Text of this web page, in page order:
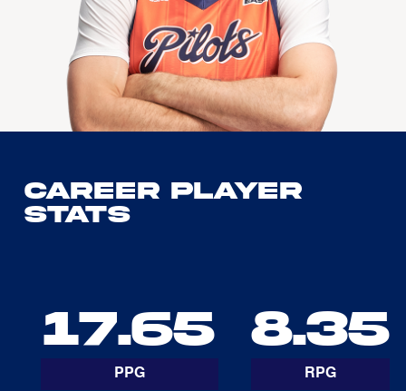
Career Player
Stats
17.65
PPG
8.35
RPG